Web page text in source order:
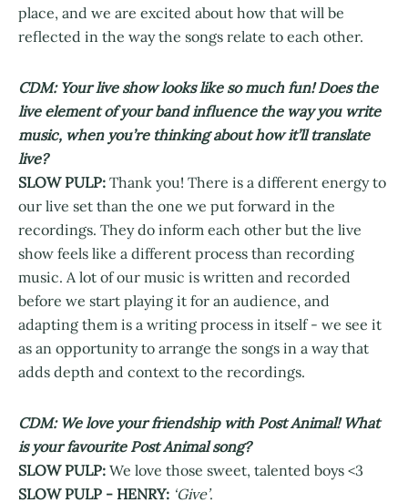
place, and we are excited about how that will be
reflected in the way the songs relate to each other.
CDM: Your live show looks like so much fun! Does the
live element of your band influence the way you write
music, when you’re thinking about how it’ll translate
live?
SLOW PULP: Thank you! There is a different energy to
our live set than the one we put forward in the
recordings. They do inform each other but the live
show feels like a different process than recording
music. A lot of our music is written and recorded
before we start playing it for an audience, and
adapting them is a writing process in itself - we see it
as an opportunity to arrange the songs in a way that
adds depth and context to the recordings.
CDM: We love your friendship with Post Animal! What
is your favourite Post Animal song?
SLOW PULP: We love those sweet, talented boys <3
SLOW PULP - HENRY: ‘Give’.